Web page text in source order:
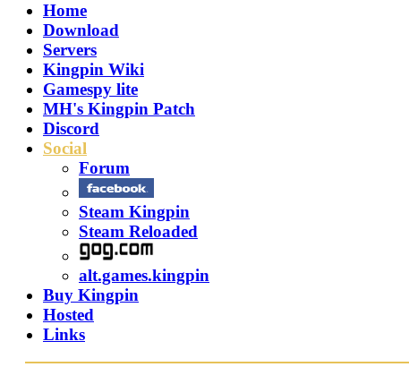
Home
Download
Servers
Kingpin Wiki
Gamespy lite
MH's Kingpin Patch
Discord
Social
Forum
Steam Kingpin
Steam Reloaded
alt.games.kingpin
Buy Kingpin
Hosted
Links